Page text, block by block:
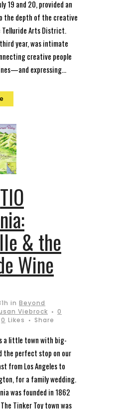
19 and 20, provided an
the depth of the creative
Arts District.
year, was intimate
creative people
expressing...
TIO
& the
Wine
in Beyond
Viebrock
0
0 Likes Share
a little town with big-
the perfect stop on our
from Los Angeles to
for a family wedding.
was founded in 1862
Tinker Toy town was